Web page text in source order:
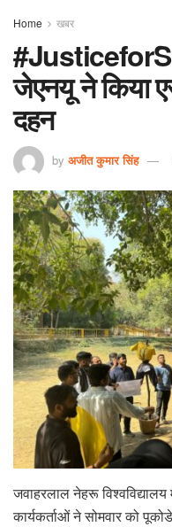
Home खबर
जेएनयू ने किया
दहन
by अजीत कुमार सिंह
जवाहरलाल नेहरू विश्वविद्यालय
कार्यकर्ताओं ने सोमवार को